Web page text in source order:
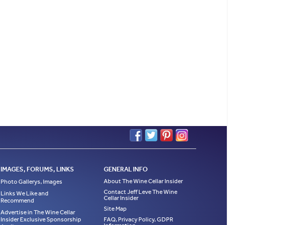
IMAGES, FORUMS, LINKS
Photo Gallerys, Images
Links We Like and
Recommend
Advertise in The Wine Cellar
Insider Exclusive Sponsorship
GENERAL INFO
About The Wine Cellar Insider
Contact Jeff Leve The Wine
Cellar Insider
Site Map
FAQ, Privacy Policy, GDPR